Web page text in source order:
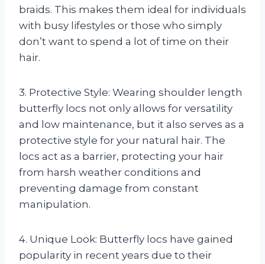
braids. This makes them ideal for individuals
with busy lifestyles or those who simply
don’t want to spend a lot of time on their
hair.
3. Protective Style: Wearing shoulder length
butterfly locs not only allows for versatility
and low maintenance, but it also serves as a
protective style for your natural hair. The
locs act as a barrier, protecting your hair
from harsh weather conditions and
preventing damage from constant
manipulation.
4. Unique Look: Butterfly locs have gained
popularity in recent years due to their